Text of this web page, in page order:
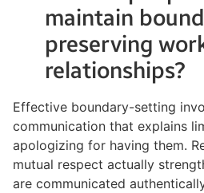
maintain
preserving
relationships?
Effective boundary-setting
communication that explains
apologizing for having them.
mutual respect actually
are communicated